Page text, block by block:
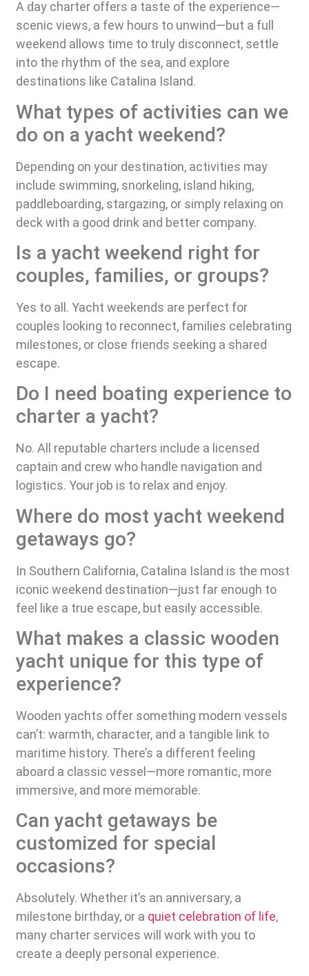
A day charter offers a taste of the experience—
scenic views, a few hours to unwind—but a full
weekend allows time to truly disconnect, settle
into the rhythm of the sea, and explore
destinations like Catalina Island.
What types of activities can we
do on a yacht weekend?
Depending on your destination, activities may
include swimming, snorkeling, island hiking,
paddleboarding, stargazing, or simply relaxing on
deck with a good drink and better company.
Is a yacht weekend right for
couples, families, or groups?
Yes to all. Yacht weekends are perfect for
couples looking to reconnect, families celebrating
milestones, or close friends seeking a shared
escape.
Do I need boating experience to
charter a yacht?
No. All reputable charters include a licensed
captain and crew who handle navigation and
logistics. Your job is to relax and enjoy.
Where do most yacht weekend
getaways go?
In Southern California, Catalina Island is the most
iconic weekend destination—just far enough to
feel like a true escape, but easily accessible.
What makes a classic wooden
yacht unique for this type of
experience?
Wooden yachts offer something modern vessels
can’t: warmth, character, and a tangible link to
maritime history. There’s a different feeling
aboard a classic vessel—more romantic, more
immersive, and more memorable.
Can yacht getaways be
customized for special
occasions?
Absolutely. Whether it’s an anniversary, a
milestone birthday, or a quiet celebration of life,
many charter services will work with you to
create a deeply personal experience.